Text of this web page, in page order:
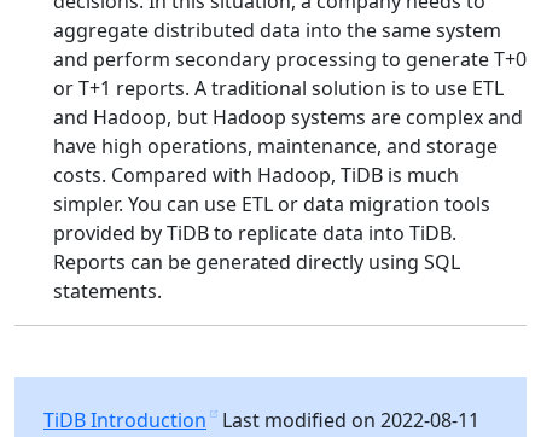
aggregate distributed data into the same system
and perform secondary processing to generate T+0
or T+1 reports. A traditional solution is to use ETL
and Hadoop, but Hadoop systems are complex and
have high operations, maintenance, and storage
costs. Compared with Hadoop, TiDB is much
simpler. You can use ETL or data migration tools
provided by TiDB to replicate data into TiDB.
Reports can be generated directly using SQL
statements.
TiDB Introduction
Last modified on 2022-08-11